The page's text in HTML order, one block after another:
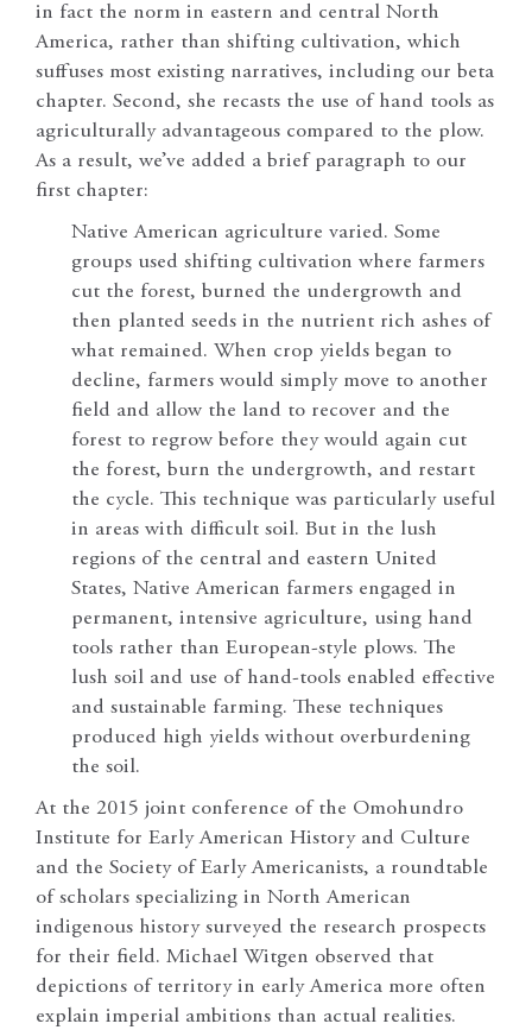
in fact the norm in eastern and central North
America, rather than shifting cultivation, which
suffuses most existing narratives, including our beta
chapter. Second, she recasts the use of hand tools as
agriculturally advantageous compared to the plow.
As a result, we’ve added a brief paragraph to our
first chapter:
Native American agriculture varied. Some
groups used shifting cultivation where farmers
cut the forest, burned the undergrowth and
then planted seeds in the nutrient rich ashes of
what remained. When crop yields began to
decline, farmers would simply move to another
field and allow the land to recover and the
forest to regrow before they would again cut
the forest, burn the undergrowth, and restart
the cycle. This technique was particularly useful
in areas with difficult soil. But in the lush
regions of the central and eastern United
States, Native American farmers engaged in
permanent, intensive agriculture, using hand
tools rather than European-style plows. The
lush soil and use of hand-tools enabled effective
and sustainable farming. These techniques
produced high yields without overburdening
the soil.
At the 2015 joint conference of the Omohundro
Institute for Early American History and Culture
and the Society of Early Americanists, a roundtable
of scholars specializing in North American
indigenous history surveyed the research prospects
for their field. Michael Witgen observed that
depictions of territory in early America more often
explain imperial ambitions than actual realities.